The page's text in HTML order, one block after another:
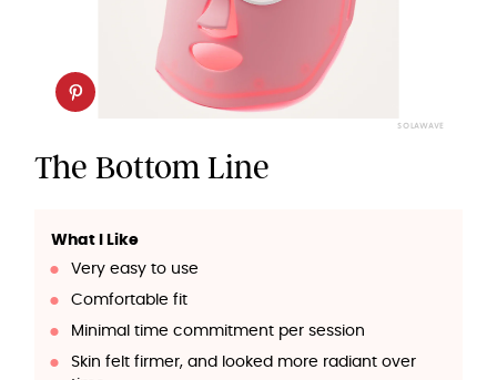
SOLAWAVE
The Bottom Line
What I Like
Very easy to use
Comfortable fit
Minimal time commitment per session
Skin felt firmer, and looked more radiant over